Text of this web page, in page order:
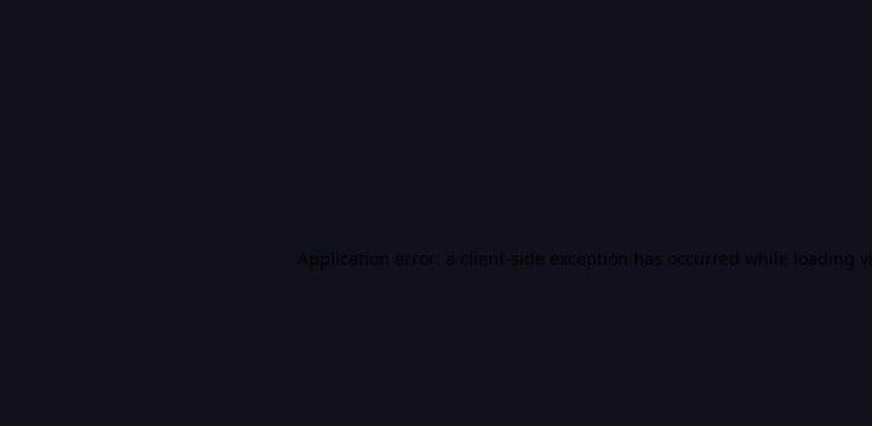
Application error: a client-side exception has occurred while loading